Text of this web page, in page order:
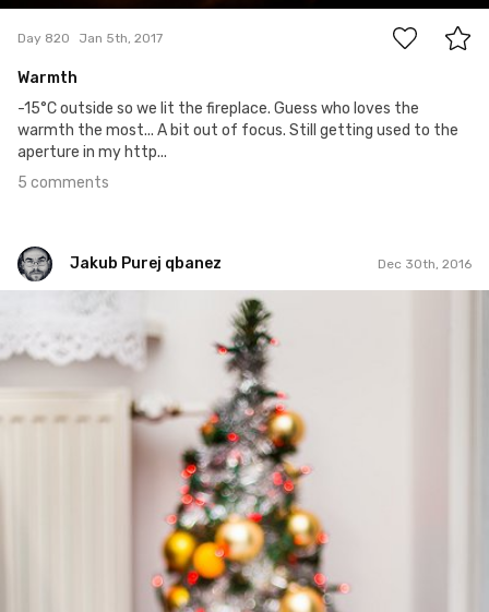
Day 820 Jan 5th, 2017
Warmth
-15°C outside so we lit the fireplace. Guess who loves the
warmth the most... A bit out of focus. Still getting used to the
aperture in my http...
5 comments
Jakub Purej qbanez Dec 30th, 2016
Jakub Purej qbanez